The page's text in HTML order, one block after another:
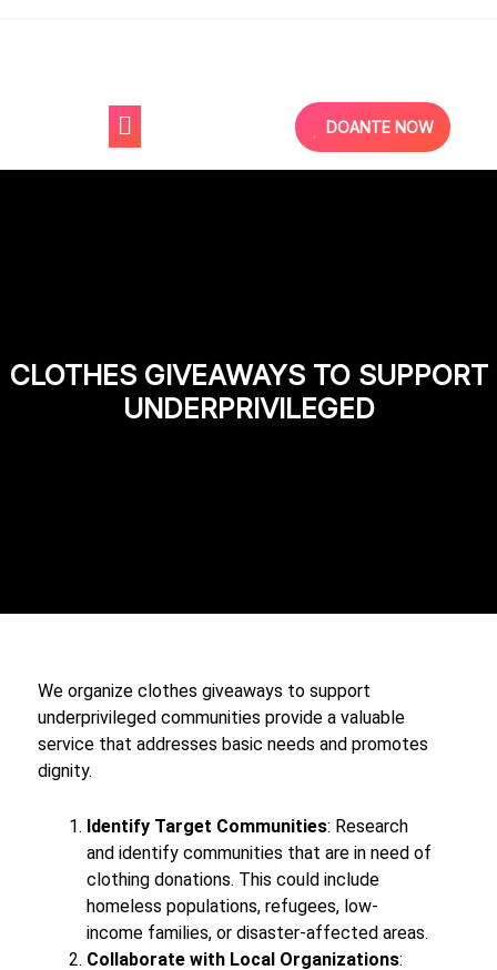
DOANTE NOW
CLOTHES GIVEAWAYS TO SUPPORT
UNDERPRIVILEGED
We organize clothes giveaways to support
underprivileged communities provide a valuable
service that addresses basic needs and promotes
dignity.
Identify Target Communities: Research
and identify communities that are in need of
clothing donations. This could include
homeless populations, refugees, low-
income families, or disaster-affected areas.
Collaborate with Local Organizations: